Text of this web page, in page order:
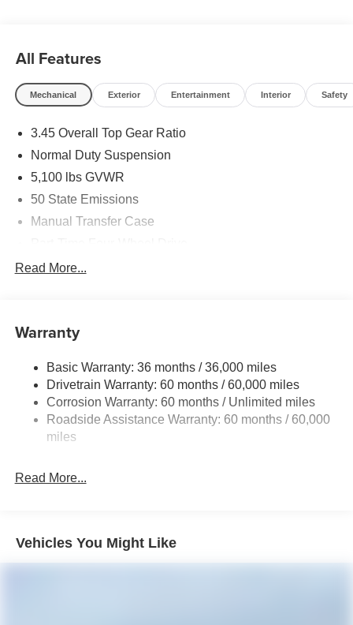
All Features
Mechanical Exterior Entertainment Interior Safety
3.45 Overall Top Gear Ratio
Normal Duty Suspension
5,100 lbs GVWR
50 State Emissions
Manual Transfer Case
700CCA Maintenance-Free Battery w/Run Down
Aux Battery
Towing Equipment -inc: Trailer Sway Control
3 Skid Plates
Gas-Pressurized Shock Absorbers
Front And Rear Anti-Roll Bars
17.5 Gal. Fuel Tank
Leading Link Front Suspension w/Coil Springs
Read More...
Warranty
Basic Warranty: 36 months / 36,000 miles
Drivetrain Warranty: 60 months / 60,000 miles
Corrosion Warranty: 60 months / Unlimited miles
Roadside Assistance Warranty: 60 months / 60,000
miles
Read More...
Vehicles You Might Like